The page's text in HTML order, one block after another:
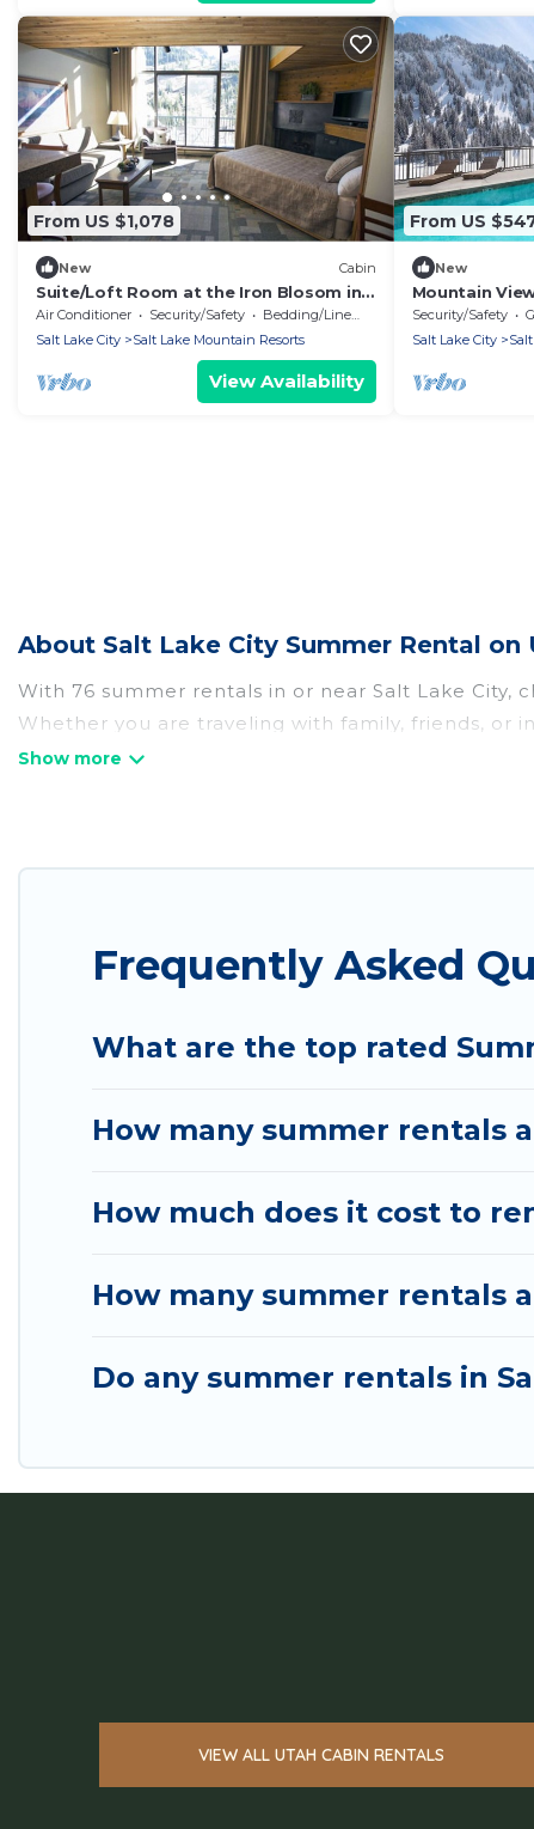
From US $1,078
New Cabin
Suite/Loft Room at the Iron Blosom in
Snowbird- walk to lifts
Air Conditioner Security/Safety
Bedding/Linens
Salt Lake City
Salt Lake Mountain Resorts
View Availability
From US
New
Mountain
Outdoor Pool
Security/Safety
Salt Lake City
About Salt Lake City Summer Rental on
With 76 summer rentals in or near Salt Lake City,
Whether you are traveling with family, friends, or
to choose from, many with top amenities such as
available to provide you with the maximum
Frequently Asked
What are the top rated
How many summer rentals
How much does it cost to
How many summer rentals
Do any summer rentals in
VIEW ALL UTAH CABIN RENTALS